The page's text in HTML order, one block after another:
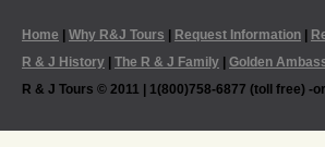
Home Why R&J Tours Request Information
R & J History
The R & J Family Golden
R & J Tours © 2011 | 1(800)758-6877 (toll free) -